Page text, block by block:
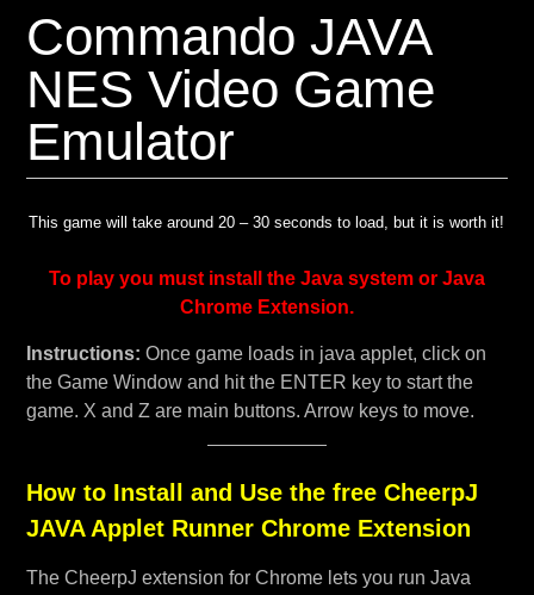
Commando JAVA
NES Video Game
Emulator
This game will take around 20 – 30 seconds to load, but it is worth it!
To play you must install the Java system or Java
Chrome Extension.
Instructions: Once game loads in java applet, click on
the Game Window and hit the ENTER key to start the
game. X and Z are main buttons. Arrow keys to move.
How to Install and Use the free CheerpJ
JAVA Applet Runner Chrome Extension
The CheerpJ extension for Chrome lets you run Java